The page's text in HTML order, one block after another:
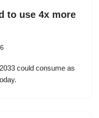
to use 4x more
could consume as